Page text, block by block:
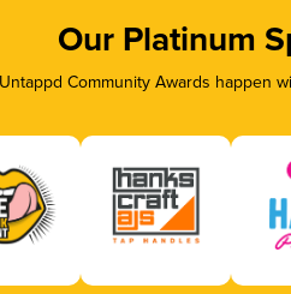
Our Platinum
Community Awards